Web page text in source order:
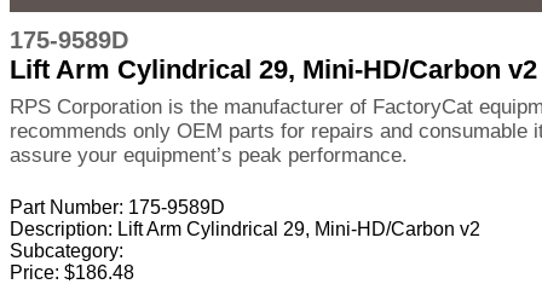
175-9589D
Lift Arm Cylindrical 29, Mini-HD/Carbon v2
RPS Corporation is the manufacturer of FactoryCat
recommends only OEM parts for repairs and consumable
assure your equipment’s peak performance.
Part Number: 175-9589D
Description: Lift Arm Cylindrical 29, Mini-HD/Carbon v2
Subcategory:
Price: $186.48